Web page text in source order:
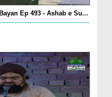
Ep 493 - Ashab e Su...